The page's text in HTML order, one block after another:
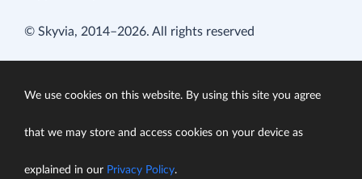
© Skyvia, 2014–2026. All rights reserved
We use cookies on this website. By using this site you agree
that we may store and access cookies on your device as
explained in our Privacy Policy.